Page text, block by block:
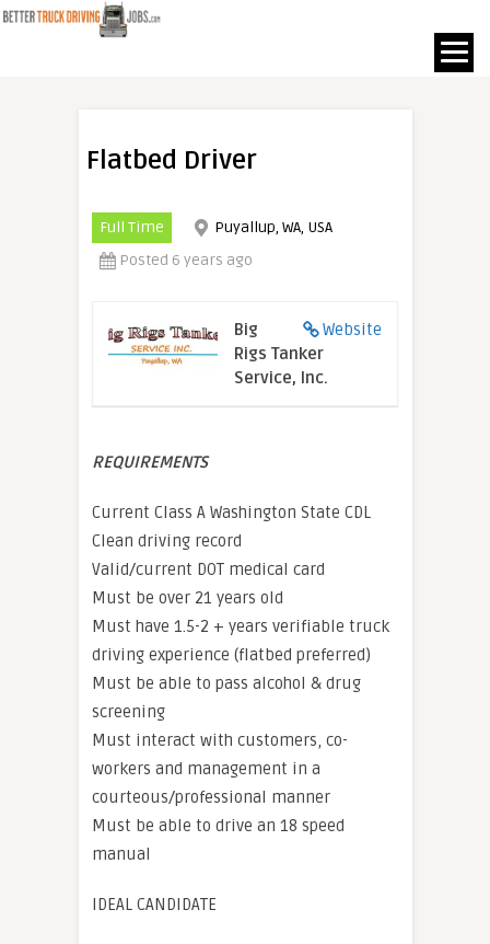
Flatbed Driver
Full Time
Puyallup, WA, USA
Posted 6 years ago
Website
Big
Rigs Tanker
Service, Inc.
REQUIREMENTS
Current Class A Washington State CDL
Clean driving record
Valid/current DOT medical card
Must be over 21 years old
Must have 1.5-2 + years verifiable truck
driving experience (flatbed preferred)
Must be able to pass alcohol & drug
screening
Must interact with customers, co-
workers and management in a
courteous/professional manner
Must be able to drive an 18 speed
manual
IDEAL CANDIDATE